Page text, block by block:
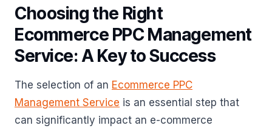
Choosing the Right
Ecommerce PPC Management
Service: A Key to Success
The selection of an Ecommerce PPC
Management Service is an essential step that
can significantly impact an e-commerce